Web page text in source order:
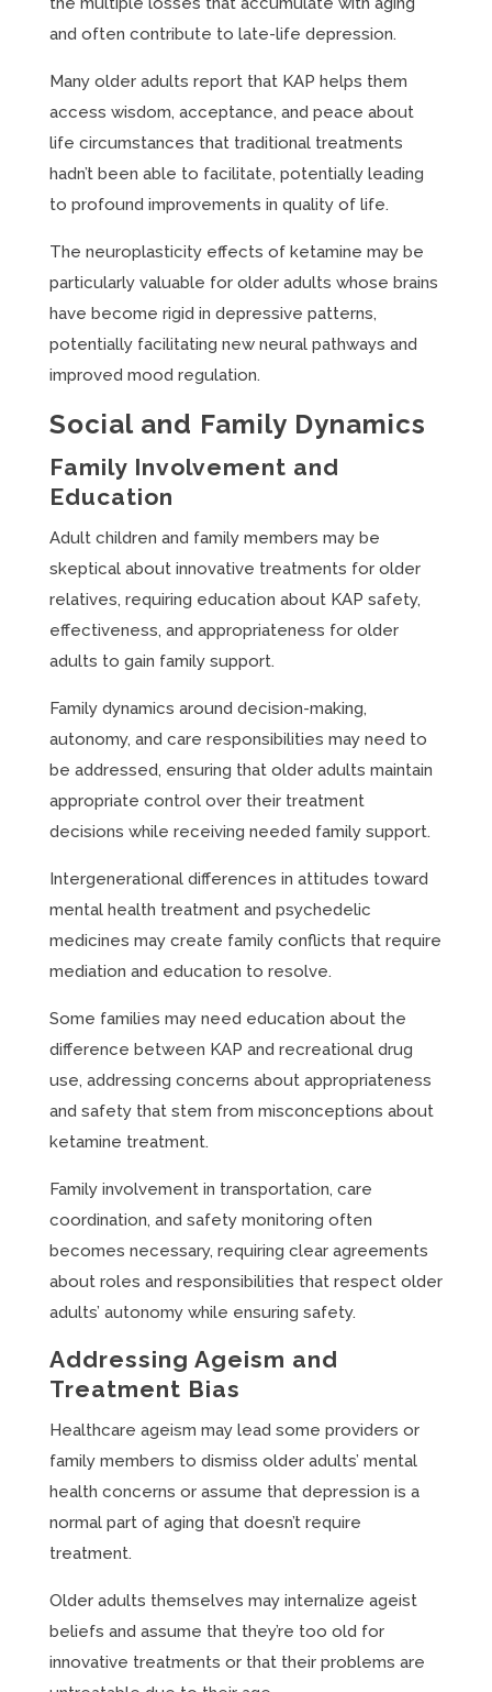
and often contribute to late-life depression.
Many older adults report that KAP helps them
access wisdom, acceptance, and peace about
life circumstances that traditional treatments
hadn’t been able to facilitate, potentially leading
to profound improvements in quality of life.
The neuroplasticity effects of ketamine may be
particularly valuable for older adults whose brains
have become rigid in depressive patterns,
potentially facilitating new neural pathways and
improved mood regulation.
Social and Family Dynamics
Family Involvement and
Education
Adult children and family members may be
skeptical about innovative treatments for older
relatives, requiring education about KAP safety,
effectiveness, and appropriateness for older
adults to gain family support.
Family dynamics around decision-making,
autonomy, and care responsibilities may need to
be addressed, ensuring that older adults maintain
appropriate control over their treatment
decisions while receiving needed family support.
Intergenerational differences in attitudes toward
mental health treatment and psychedelic
medicines may create family conflicts that require
mediation and education to resolve.
Some families may need education about the
difference between KAP and recreational drug
use, addressing concerns about appropriateness
and safety that stem from misconceptions about
ketamine treatment.
Family involvement in transportation, care
coordination, and safety monitoring often
becomes necessary, requiring clear agreements
about roles and responsibilities that respect older
adults’ autonomy while ensuring safety.
Addressing Ageism and
Treatment Bias
Healthcare ageism may lead some providers or
family members to dismiss older adults’ mental
health concerns or assume that depression is a
normal part of aging that doesn’t require
treatment.
Older adults themselves may internalize ageist
beliefs and assume that they’re too old for
innovative treatments or that their problems are